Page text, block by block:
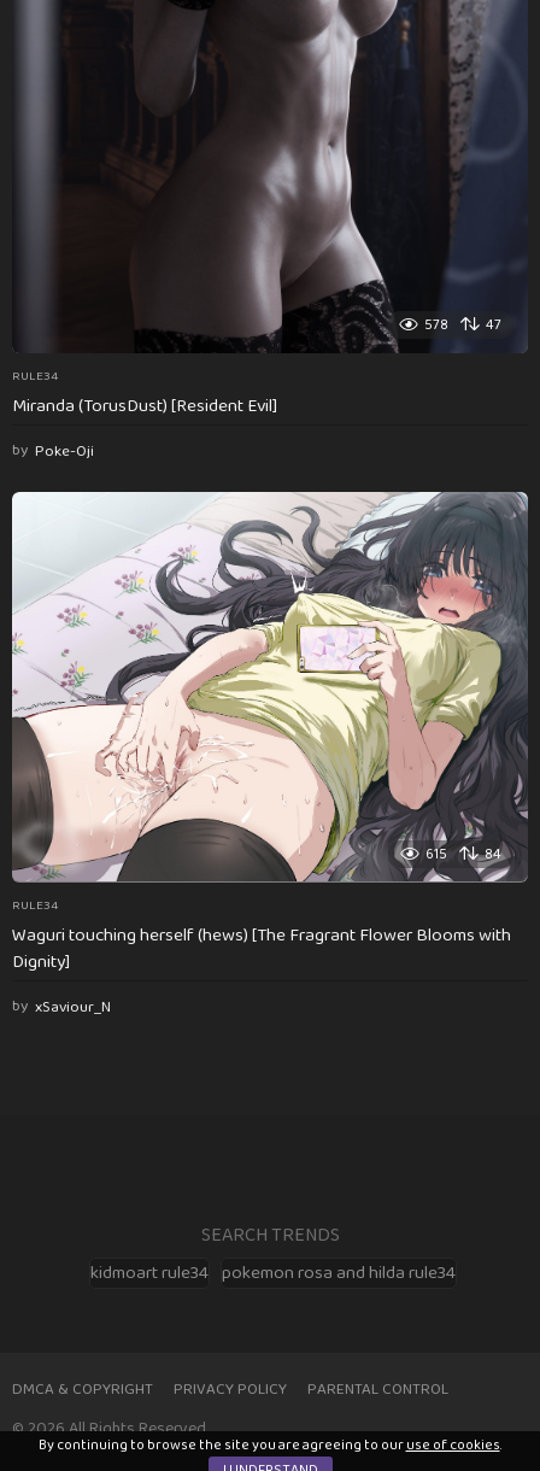
578 47
RULE34
Miranda (TorusDust) [Resident Evil]
by Poke-Oji
615 84
RULE34
Waguri touching herself (hews) [The Fragrant Flower Blooms with
Dignity]
by xSaviour_N
SEARCH TRENDS
kidmoart rule34 pokemon rosa and hilda rule34
DMCA & COPYRIGHT PRIVACY POLICY PARENTAL CONTROL
© 2026 All Rights Reserved
By continuing to browse the site you are agreeing to ouruse of cookies.